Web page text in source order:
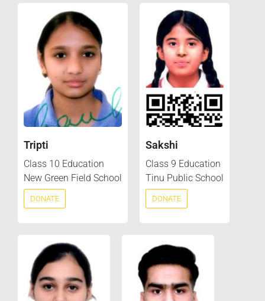
Tripti
Class 10 Education
New Green Field School
DONATE
Sakshi
Class 9 Education
Tinu Public School
DONATE